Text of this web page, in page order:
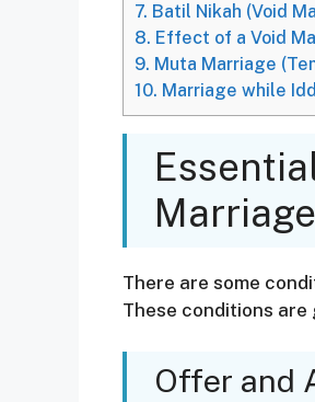
7. Batil Nikah (Void
8. Effect of a Void
9. Muta Marriage
10. Marriage while
Marriage
There are some
These conditions are
Offer and